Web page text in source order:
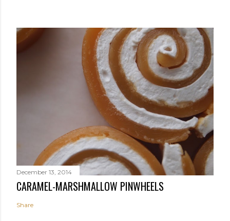
December 13, 2014
CARAMEL-MARSHMALLOW PINWHEELS
Share